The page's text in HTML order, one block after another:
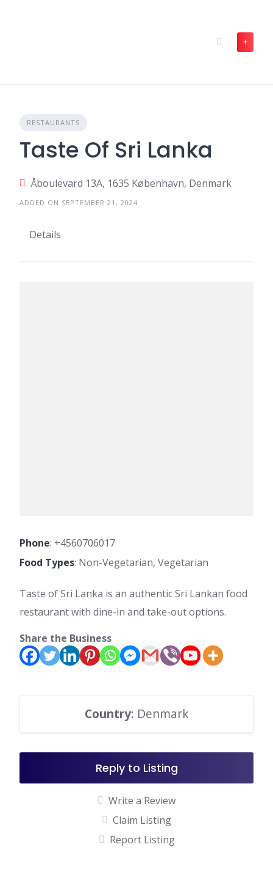
RESTAURANTS
Taste Of Sri Lanka
Åboulevard 13A, 1635 København, Denmark
ADDED ON SEPTEMBER 21, 2024
Details
Phone: +4560706017
Food Types: Non-Vegetarian, Vegetarian
Taste of Sri Lanka is an authentic Sri Lankan food
restaurant with dine-in and take-out options.
Share the Business
Country: Denmark
Reply to Listing
Write a Review
Claim Listing
Report Listing